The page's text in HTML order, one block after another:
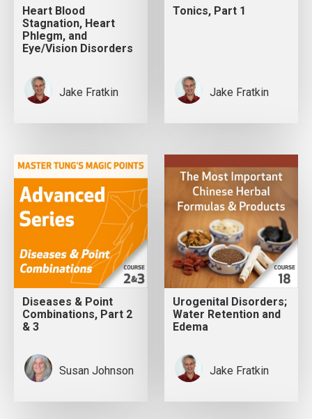
Heart Blood
Stagnation, Heart
Phlegm, and
Eye/Vision Disorders
Jake Fratkin
Tonics, Part 1
Jake Fratkin
Diseases & Point
Combinations, Part 2
& 3
Susan Johnson
Urogenital Disorders;
Water Retention and
Edema
Jake Fratkin